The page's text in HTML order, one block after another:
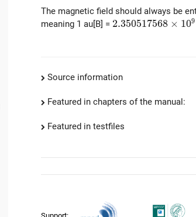
The magnetic field should always be
meaning 1 au[B] = 2.350517568 × 109
Source information
Featured in chapters of the manual:
Featured in testfiles